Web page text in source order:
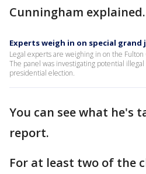
Cunningham explained.
Experts weigh in on special
Legal experts are weighing in on the
The panel was investigating potential
presidential election.
You can see what he's
report.
For at least two of the